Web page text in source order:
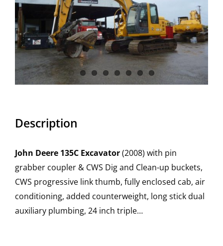
Description
John Deere 135C Excavator(2008) with pin
grabber coupler & CWS Dig and Clean-up buckets,
CWS progressive link thumb, fully enclosed cab, air
conditioning, added counterweight, long stick dual
auxiliary plumbing, 24 inch triple…